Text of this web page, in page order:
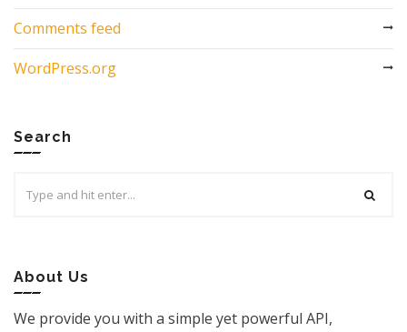
Comments feed
WordPress.org
Search
for:
About Us
We provide you with a simple yet powerful API,